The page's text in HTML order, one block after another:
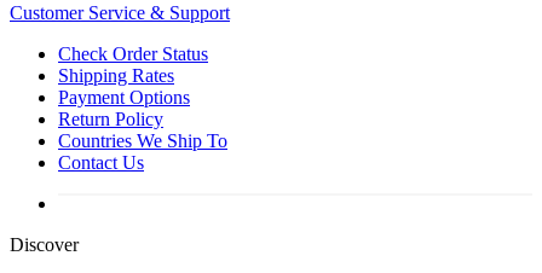
Customer Service & Support
Check Order Status
Shipping Rates
Payment Options
Return Policy
Countries We Ship To
Contact Us
Discover